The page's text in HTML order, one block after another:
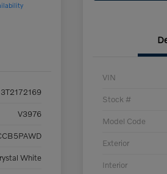
V3976
White
VIN
Stock #
Model Code
Exterior
Interior